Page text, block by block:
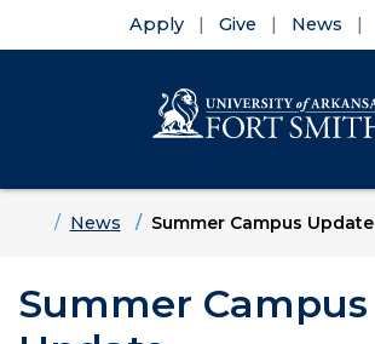
Apply Give News
HomeNews Summer Campus Update
Summer Campus